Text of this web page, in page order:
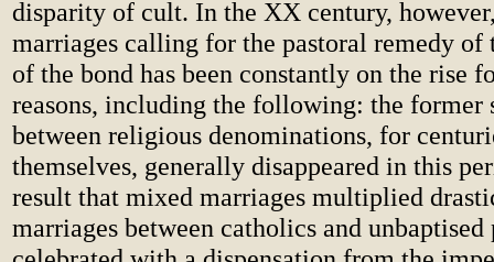
disparity of cult. In the XX century,
marriages calling for the pastoral remedy of
of the bond has been constantly on the rise
reasons, including the following: the former
between religious denominations, for
themselves, generally disappeared in this
result that mixed marriages multiplied
marriages between catholics and unbaptised